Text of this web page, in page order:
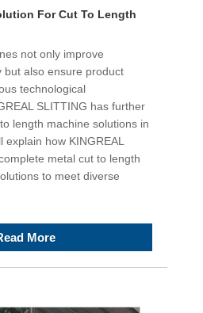
For Cut To Length
not only improve
but also ensure product
technological
SLITTING has further
length machine solutions in
explain how KINGREAL
metal cut to length
to meet diverse
More